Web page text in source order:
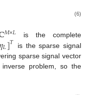
(6)
𝑀×𝐿
is the complete
𝐿]𝑇
is the sparse signal
sparse signal vector
problem, so the